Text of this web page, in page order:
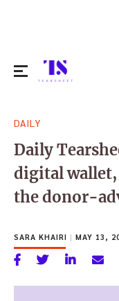
for:
DAILY
Daily
digital wallet,
the donor-
SARA KHAIRI | MAY 13,